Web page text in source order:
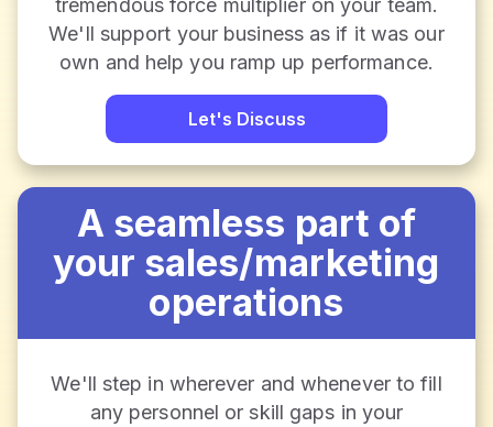
tremendous force multiplier on your team.
We'll support your business as if it was our
own and help you ramp up performance.
Let's Discuss
A seamless part of
your sales/marketing
operations
We'll step in wherever and whenever to fill
any personnel or skill gaps in your